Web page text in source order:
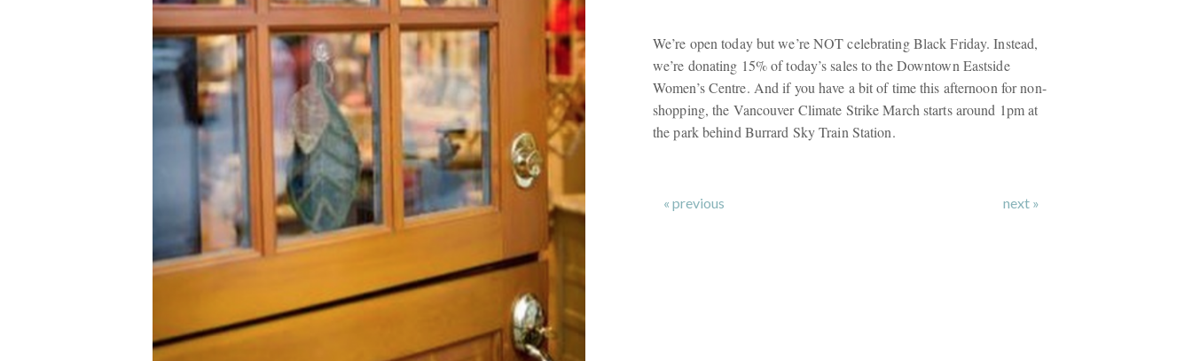
We’re open today but we’re NOT celebrating Black Friday. Instead,
we’re donating 15% of today’s sales to the Downtown Eastside
Women’s Centre. And if you have a bit of time this afternoon for non-
shopping, the Vancouver Climate Strike March starts around 1pm at
the park behind Burrard Sky Train Station.
« previous next »